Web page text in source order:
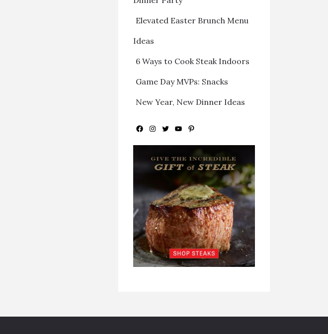
Elevated Easter Brunch Menu
Ideas
6 Ways to Cook Steak Indoors
Game Day MVPs: Snacks
New Year, New Dinner Ideas
Facebook
Instagram
Twitter
YouTubePinterest